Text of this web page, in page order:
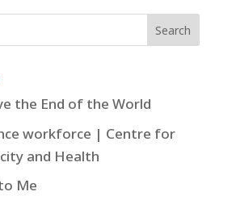
the End of the World
workforce | Centre for
and Health
Me